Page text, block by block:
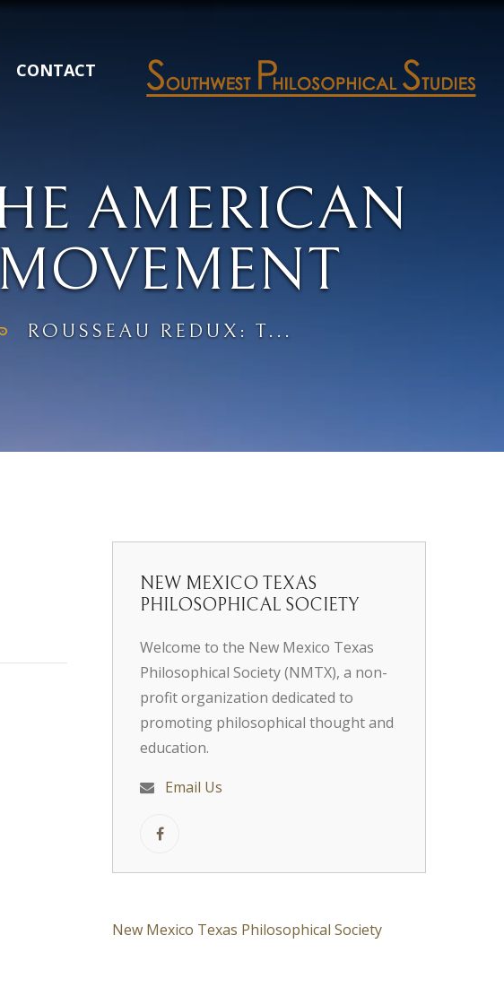
CONTACT
AMERICAN
ROUSSEAU REDUX: T...
NEW MEXICO TEXAS
PHILOSOPHICAL SOCIETY
Welcome to the New Mexico Texas
Philosophical Society (NMTX), a non-
profit organization dedicated to
promoting philosophical thought and
education.
Email Us
New Mexico Texas Philosophical Society